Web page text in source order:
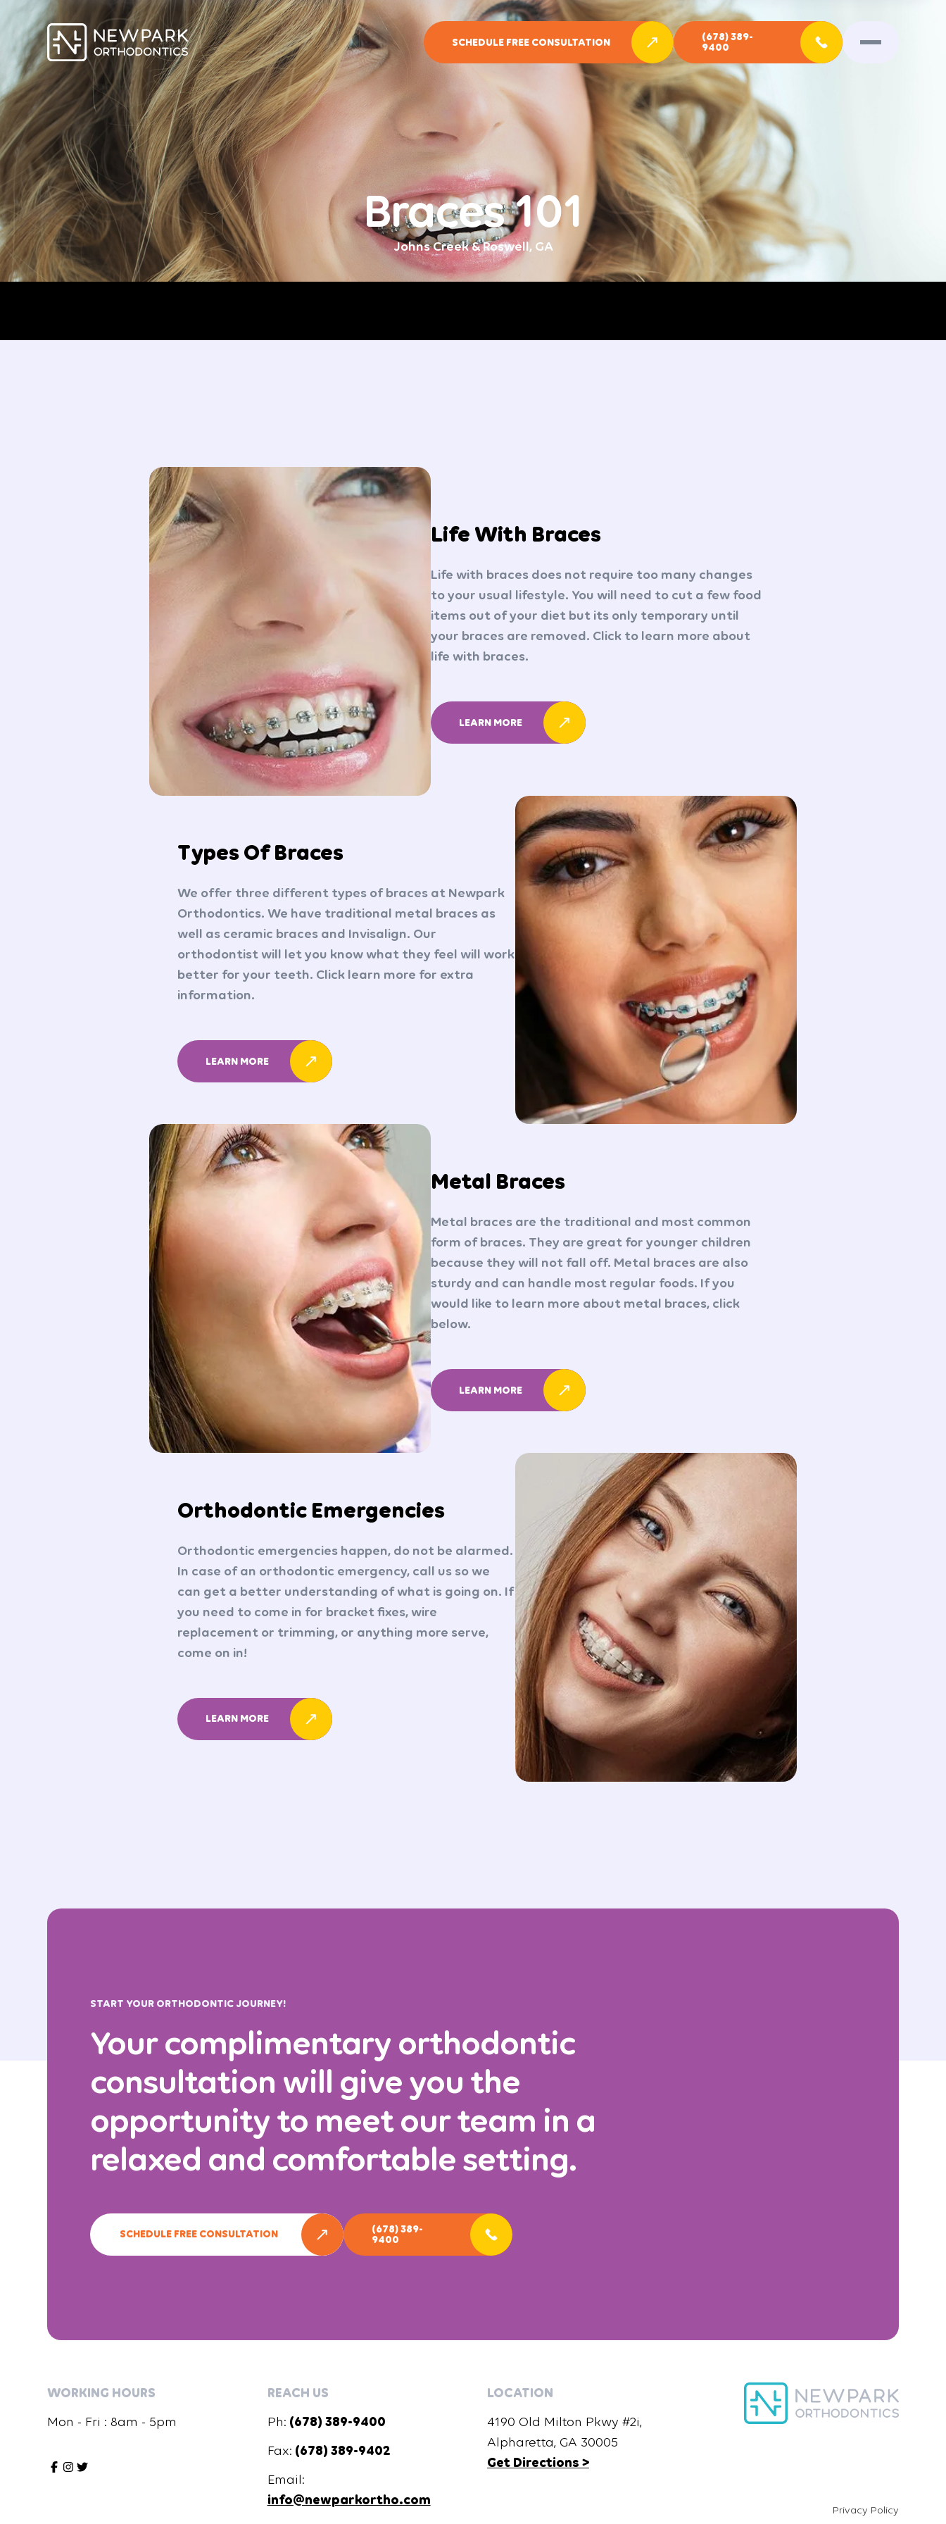
SCHEDULE FREE CONSULTATION
(678) 389-
9400
Braces 101
Johns Creek & Roswell, GA
Life With Braces
Life with braces does not require too many changes
to your usual lifestyle. You will need to cut a few food
items out of your diet but its only temporary until
your braces are removed. Click to learn more about
life with braces.
LEARN MORE
Types Of Braces
We offer three different types of braces at Newpark
Orthodontics. We have traditional metal braces as
well as ceramic braces and Invisalign. Our
orthodontist will let you know what they feel will work
better for your teeth. Click learn more for extra
information.
LEARN MORE
Metal Braces
Metal braces are the traditional and most common
form of braces. They are great for younger children
because they will not fall off. Metal braces are also
sturdy and can handle most regular foods. If you
would like to learn more about metal braces, click
below.
LEARN MORE
Orthodontic Emergencies
Orthodontic emergencies happen, do not be alarmed.
In case of an orthodontic emergency, call us so we
can get a better understanding of what is going on. If
you need to come in for bracket fixes, wire
replacement or trimming, or anything more serve,
come on in!
LEARN MORE
START YOUR ORTHODONTIC JOURNEY!
Your complimentary orthodontic
consultation will give you the
opportunity to meet our team in a
relaxed and comfortable setting.
SCHEDULE FREE CONSULTATION
(678) 389-
9400
WORKING HOURS
Mon - Fri : 8am - 5pm
REACH US
Ph: (678) 389-9400
Fax: (678) 389-9402
Email:
info@newparkortho.com
LOCATION
4190 Old Milton Pkwy #2i,
Alpharetta, GA 30005
Get Directions >
Privacy Policy